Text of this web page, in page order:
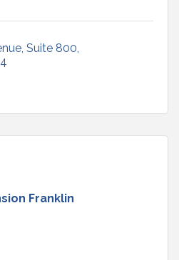
Suite 800
Franklin